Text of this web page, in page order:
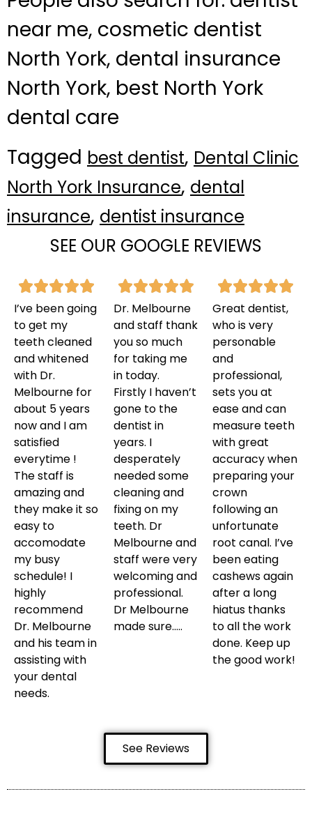
near me, cosmetic dentist
North York, dental insurance
North York, best North York
dental care
Tagged best dentist, Dental Clinic
North York Insurance, dental
insurance, dentist insurance
SEE OUR GOOGLE REVIEWS
I’ve been going
to get my
teeth cleaned
and whitened
with Dr.
Melbourne for
about 5 years
now and I am
satisfied
everytime !
The staff is
amazing and
they make it so
easy to
accomodate
my busy
schedule! I
highly
recommend
Dr. Melbourne
and his team in
assisting with
your dental
needs.
Dr. Melbourne
and staff thank
you so much
for taking me
in today.
Firstly I haven’t
gone to the
dentist in
years. I
desperately
needed some
cleaning and
fixing on my
teeth. Dr
Melbourne and
staff were very
welcoming and
professional.
Dr Melbourne
made sure…..
Great dentist,
who is very
personable
and
professional,
sets you at
ease and can
measure teeth
with great
accuracy when
preparing your
crown
following an
unfortunate
root canal. I’ve
been eating
cashews again
after a long
hiatus thanks
to all the work
done. Keep up
the good work!
See Reviews